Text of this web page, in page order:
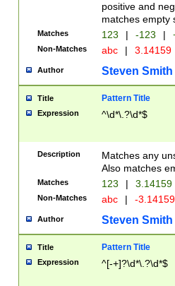
positive and
matches empty
Matches 123 | -123 |
Non-Matches abc | 3.14159
Author Steven Smith
Title Pattern Title
Expression ^\d*\.?\d*$
Description
Matches any
Also matches
Matches 123 | 3.14159
Non-Matches abc | -
Author Steven Smith
Title Pattern Title
Expression ^[-+]?\d*\.?\d*$